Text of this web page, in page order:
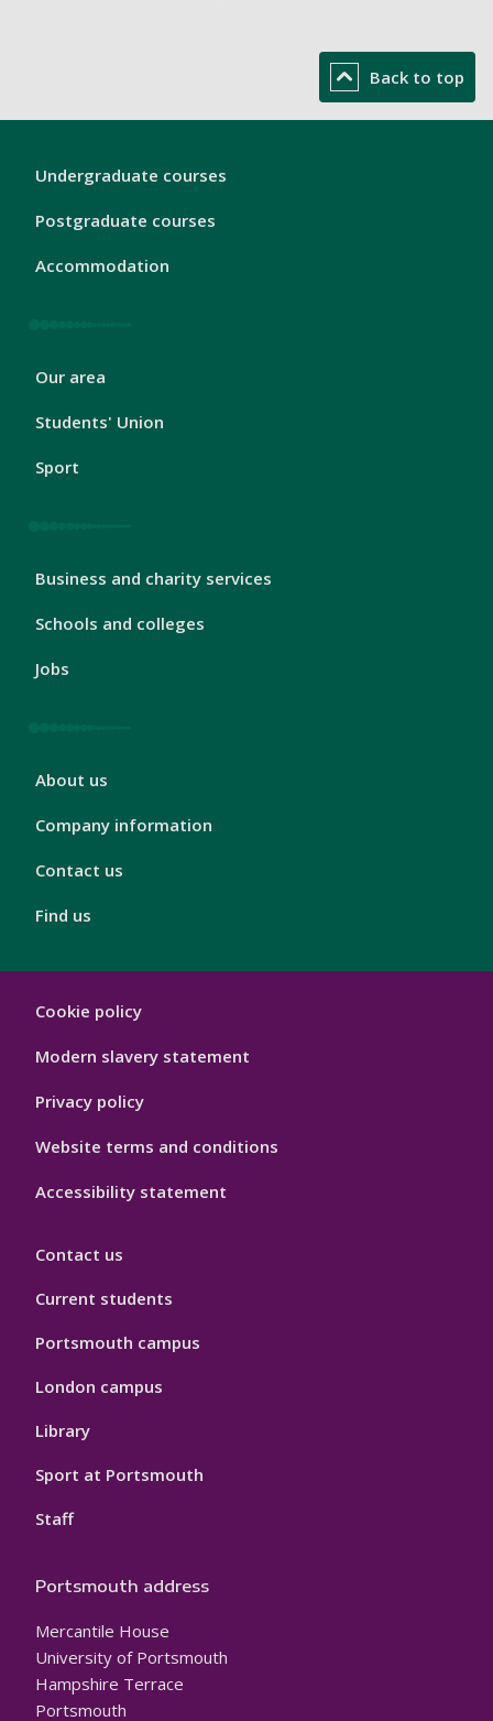
Back to top
London
Footer
Undergraduate courses
Postgraduate courses
Accommodation
London
Our area
Students' Union
Sport
London
Business and charity services
Schools and colleges
Jobs
London
About us
Company information
Contact us
Find us
Footer
Cookie policy
Modern slavery statement
Privacy policy
Website terms and conditions
Accessibility statement
Contact us
Current students
Portsmouth campus
London campus
Library
Sport at Portsmouth
Staff
Portsmouth address
Mercantile House
University of Portsmouth
Hampshire Terrace
Portsmouth